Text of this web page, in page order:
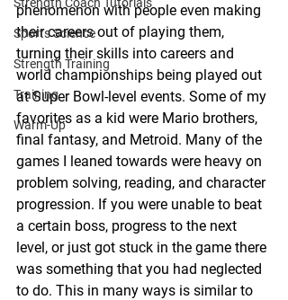
Sports Science
Strength Training
Training
Warm-Up
phenomenon with people even making
their careers out of playing them,
turning their skills into careers and
world championships being played out
at Super Bowl-level events. Some of my
favorites as a kid were Mario brothers,
final fantasy, and Metroid. Many of the
games I leaned towards were heavy on
problem solving, reading, and character
progression. If you were unable to beat
a certain boss, progress to the next
level, or just got stuck in the game there
was something that you had neglected
to do. This in many ways is similar to